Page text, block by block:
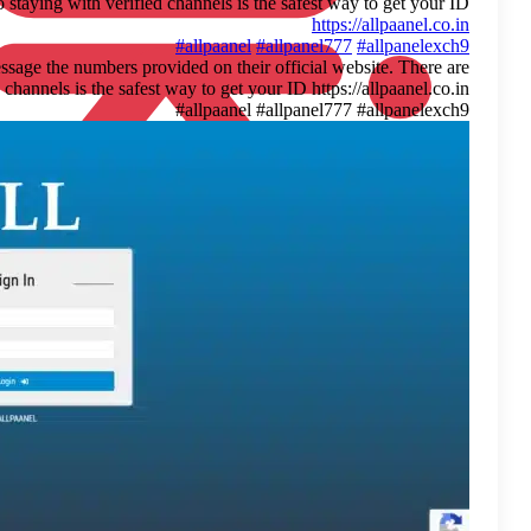
For anyone looking to join Allpaanel, a quick tip: only message
many fake accounts out there, so staying with verified